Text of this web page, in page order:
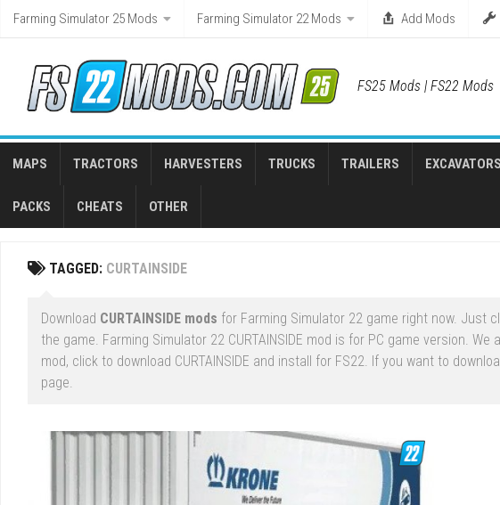
Skip
Farming Simulator 25 Mods Farming Simulator 22 Mods Add Mods
FS25 Mods | FS22 Mods
MAPS TRACTORS HARVESTERS TRUCKS TRAILERS EXCAVATORS
PACKS CHEATS OTHER
TAGGED: CURTAINSIDE
Download CURTAINSIDE mods for Farming Simulator 22 game right now. Just
the game. Farming Simulator 22 CURTAINSIDE mod is for PC game version.
mod, click to download CURTAINSIDE and install for FS22. If you want to
page.